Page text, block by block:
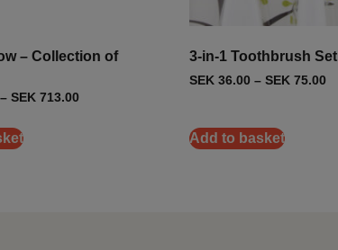
– Collection of
– SEK 713.00
3-in-1 Toothbrush Set
SEK 36.00 – SEK 75.00
Add to basket